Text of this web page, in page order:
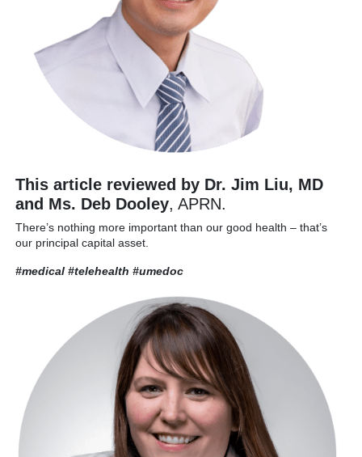
This article reviewed by Dr. Jim Liu, MD
and Ms. Deb Dooley, APRN.
There’s nothing more important than our good health – that’s
our principal capital asset.
#medical #telehealth #umedoc